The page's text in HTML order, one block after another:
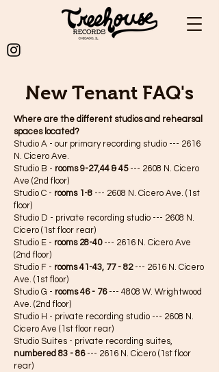
New Tenant FAQ's
Where are the different studios and rehearsal
spaces located?
Studio A - our primary recording studio --- 2616
N. Cicero Ave.
Studio B - rooms 9-27,44 & 45--- 2608 N. Cicero
Ave (2nd floor)
Studio C - rooms 1-8 --- 2608 N. Cicero Ave. (1st
floor)
Studio D - private recording studio --- 2608 N.
Cicero (1st floor rear)
Studio E - rooms 28-40--- 2616 N. Cicero Ave
(2nd floor)
Studio F - rooms 41-43, 77 - 82--- 2616 N. Cicero
Ave. (1st floor)
Studio G - rooms 46 - 76--- 4808 W. Wrightwood
Ave. (2nd floor)
Studio H - private recording studio --- 2608 N.
Cicero Ave (1st floor rear)
Studio Suites - private recording suites,
numbered 83 - 86--- 2616 N. Cicero (1st floor
rear)